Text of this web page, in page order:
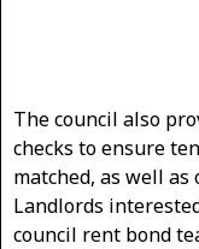
The council also
checks to ensure
matched, as well
Landlords
council rent bond